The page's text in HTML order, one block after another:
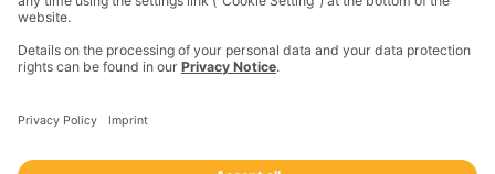
Imprint
Privacy Notice
California Notice at Collection